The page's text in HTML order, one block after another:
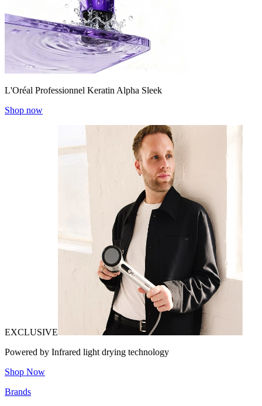
L'Oréal Professionnel Keratin Alpha Sleek
Shop now
EXCLUSIVE
Powered by Infrared light drying technology
Shop Now
Brands